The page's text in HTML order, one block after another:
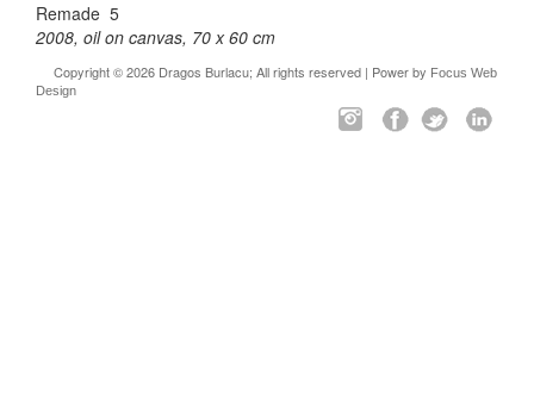
Remade 5
2008, oil on canvas, 70 x 60 cm
Copyright © 2026 Dragos Burlacu; All rights reserved | Power by Focus Web
Design